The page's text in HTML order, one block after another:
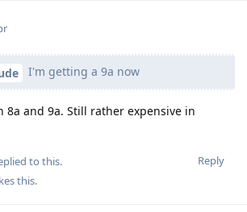
I'm getting a 9a now
and 9a. Still rather expensive in
Reply
to this.
this.